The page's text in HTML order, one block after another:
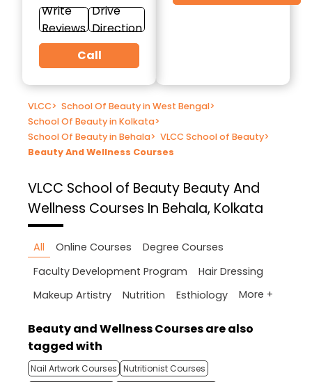
Write
Reviews
Drive
Direction
Call
VLCC> School Of Beauty in West Bengal>
School Of Beauty in Kolkata>
School Of Beauty in Behala> VLCC School of Beauty>
Beauty And Wellness Courses
VLCC School of Beauty Beauty And
Wellness Courses In Behala, Kolkata
All Online Courses
Degree Courses
Faculty Development Program
Hair Dressing
Makeup Artistry
Nutrition Esthiology More +
Beauty and Wellness Courses are also
tagged with
Nail Artwork Courses Nutritionist Courses